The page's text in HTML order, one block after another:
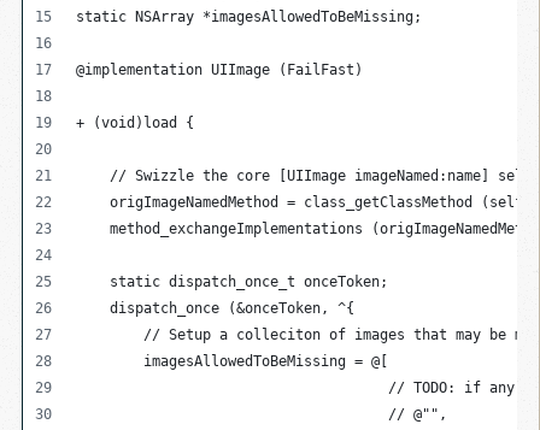
static NSArray *imagesAllowedToBeMissing;
@implementation UIImage (FailFast)
+ (void)load {
// Swizzle the core [UIImage imageNamed:name]
origImageNamedMethod = class_getClassMethod (self,
method_exchangeImplementations
    static dispatch_once_t onceToken;
    dispatch_once (&onceToken, ^{
// Setup a colleciton of images that may be
        imagesAllowedToBeMissing = @[
// TODO: if any
                                     // @"",